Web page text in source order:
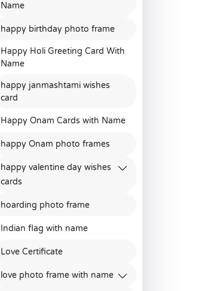
Name
happy birthday photo frame
Happy Holi Greeting Card With
Name
happy janmashtami wishes
card
Happy Onam Cards with Name
happy Onam photo frames
happy valentine day wishes
cards
hoarding photo frame
Indian flag with name
Love Certificate
love photo frame with name